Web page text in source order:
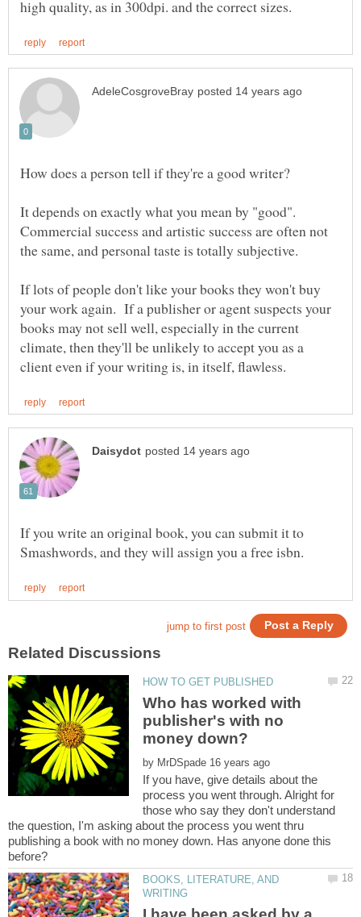
It depends on exactly what you mean by "good".
Commercial success and artistic success are often not
If lots of people don't like your books they won't buy
your work again. If a publisher or agent suspects your
books may not sell well, especially in the current
climate, then they'll be unlikely to accept you as a
If you write an original book, you can submit it to
Who has worked with
publisher's with no
by
If you have, give details about the
process you went through. Alright for
those who say they don't understand
the question, I'm asking about the process you went thru
publishing a book with no money down. Has anyone done this
BOOKS, LITERATURE, AND